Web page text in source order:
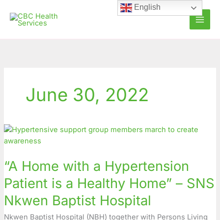
content
June 30, 2022
“A Home with a Hypertension
Patient is a Healthy Home” – SNS
Nkwen Baptist Hospital
Nkwen Baptist Hospital (NBH) together with Persons Living
“A
Home
a
Hypertension
Patient
is
a
English